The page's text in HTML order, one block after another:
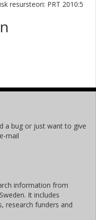
resursteori: PRT 2010:5
a bug or just want to give
mail
information from
It includes
research funders and